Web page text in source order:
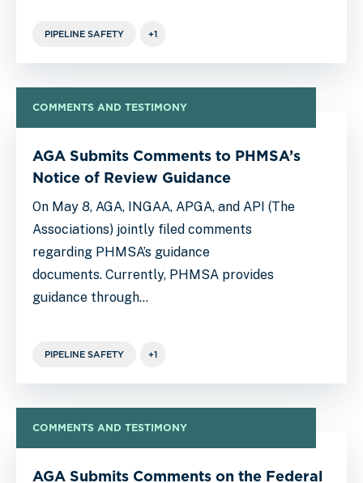
PIPELINE SAFETY +1
COMMENTS AND TESTIMONY
AGA Submits Comments to PHMSA’s
Notice of Review Guidance
On May 8, AGA, INGAA, APGA, and API (The
Associations) jointly filed comments
regarding PHMSA’s guidance
documents. Currently, PHMSA provides
guidance through…
PIPELINE SAFETY +1
COMMENTS AND TESTIMONY
AGA Submits Comments on the Federal